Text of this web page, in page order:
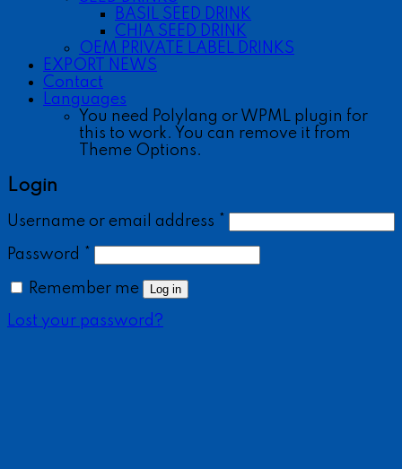
BASIL SEED DRINK
CHIA SEED DRINK
OEM PRIVATE LABEL DRINKS
EXPORT NEWS
Contact
Languages
You need Polylang or WPML plugin for
this to work. You can remove it from
Theme Options.
Login
Username or email address
Password
Remember me Log in
Lost your password?